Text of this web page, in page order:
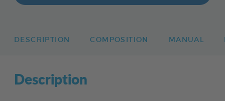
DESCRIPTION COMPOSITION MANUAL
Description